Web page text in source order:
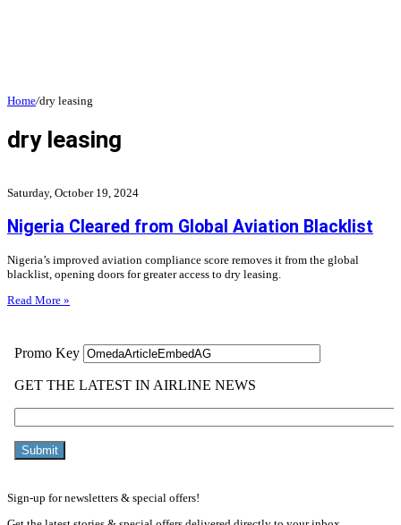
Home/dry leasing
dry leasing
Saturday, October 19, 2024
Nigeria Cleared from Global Aviation Blacklist
Nigeria’s improved aviation compliance score removes it from the global
blacklist, opening doors for greater access to dry leasing.
Read More »
Sign-up for newsletters & special offers!